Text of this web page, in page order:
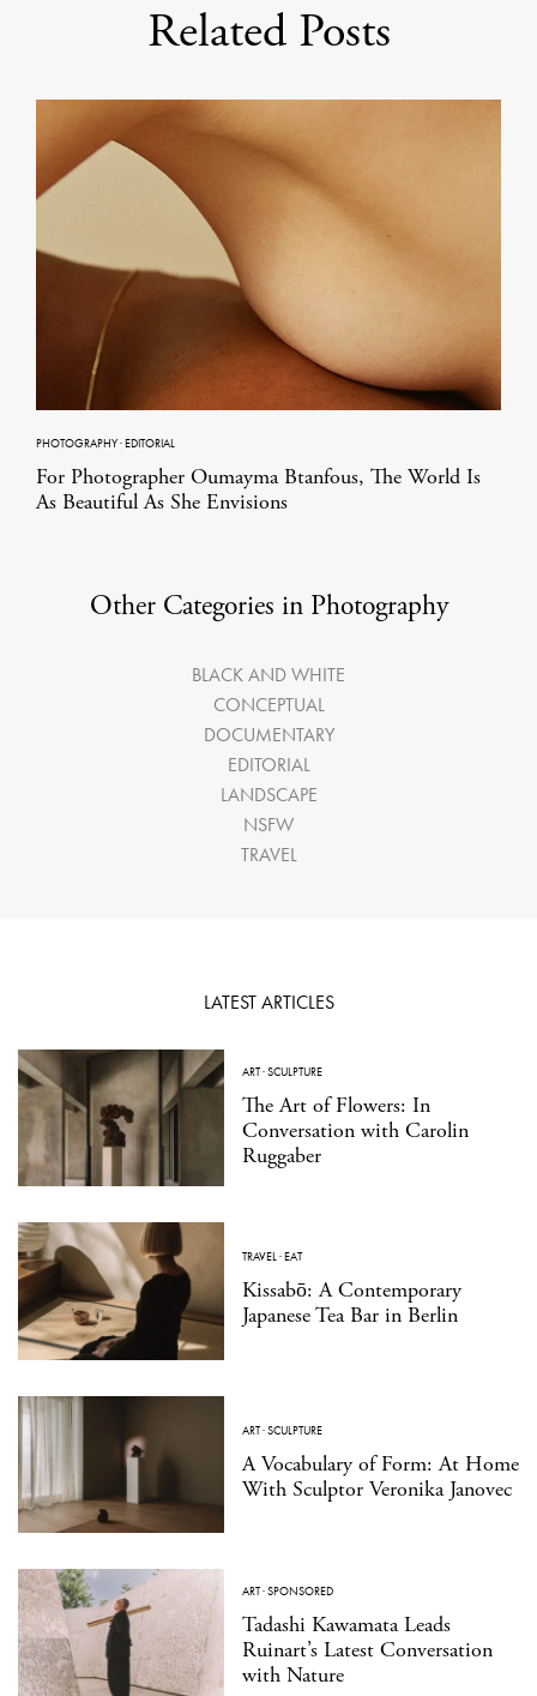
Related Posts
PHOTOGRAPHY·EDITORIAL
For Photographer Oumayma Btanfous, The World Is
As Beautiful As She Envisions
Other Categories in Photography
BLACK AND WHITE
CONCEPTUAL
DOCUMENTARY
EDITORIAL
LANDSCAPE
NSFW
TRAVEL
LATEST ARTICLES
ART·SCULPTURE
The Art of Flowers: In
Conversation with Carolin
Ruggaber
TRAVEL·EAT
Kissabō: A Contemporary
Japanese Tea Bar in Berlin
ART·SCULPTURE
A Vocabulary of Form: At Home
With Sculptor Veronika Janovec
ART·SPONSORED
Tadashi Kawamata Leads
Ruinart’s Latest Conversation
with Nature